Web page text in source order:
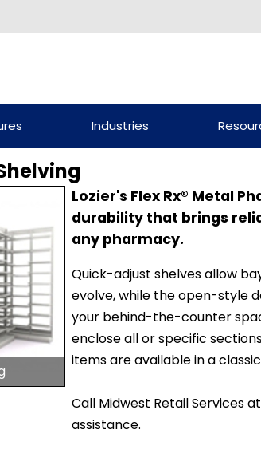
Industries
Lozier's Flex Rx® Metal
durability that brings
any pharmacy.
Quick-adjust shelves allow
evolve, while the open-style
your behind-the-counter
enclose all or specific
items are available in a
Call Midwest Retail Services at
assistance.